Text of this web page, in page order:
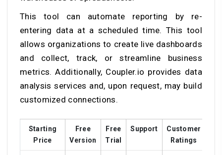
This tool can automate reporting by re-
entering data at a scheduled time. This tool
allows organizations to create live dashboards
and collect, track, or streamline business
metrics. Additionally, Coupler.io provides data
analysis services and, upon request, may build
customized connections.
Starting
Price
Free
Version
Free
Trial
Support
Customer
Ratings